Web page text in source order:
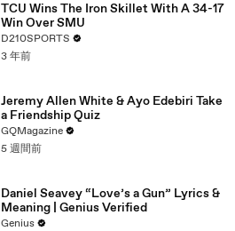
TCU Wins The Iron Skillet With A 34-17
Win Over SMU
D210SPORTS
3 年前
Jeremy Allen White & Ayo Edebiri Take
a Friendship Quiz
GQMagazine
5 週間前
Daniel Seavey “Love’s a Gun” Lyrics &
Meaning | Genius Verified
Genius